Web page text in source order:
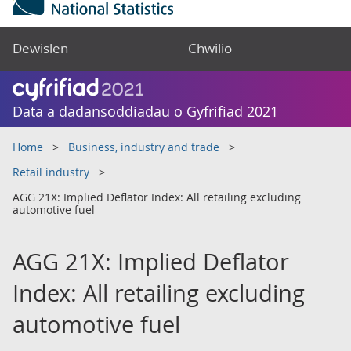
Dewislen Chwilio
Data a dadansoddiadau o Gyfrifiad 2021
Home
Business, industry and trade
Retail industry
AGG 21X: Implied Deflator Index: All retailing excluding
automotive fuel
AGG 21X: Implied Deflator
Index: All retailing excluding
automotive fuel